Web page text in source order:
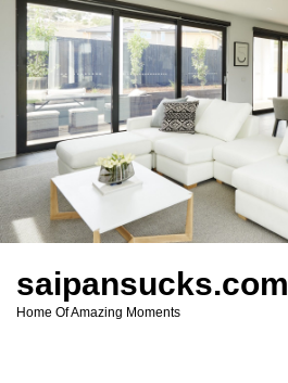
c
t
saipansucks.com
Home Of Amazing Moments